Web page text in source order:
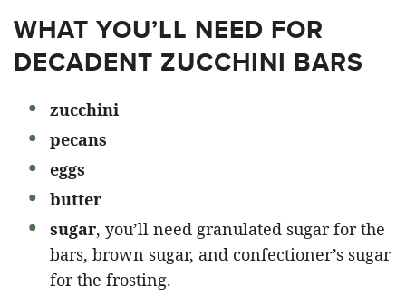
WHAT YOU’LL NEED FOR
DECADENT ZUCCHINI BARS
zucchini
pecans
eggs
butter
sugar, you’ll need granulated sugar for the
bars, brown sugar, and confectioner’s sugar
for the frosting.